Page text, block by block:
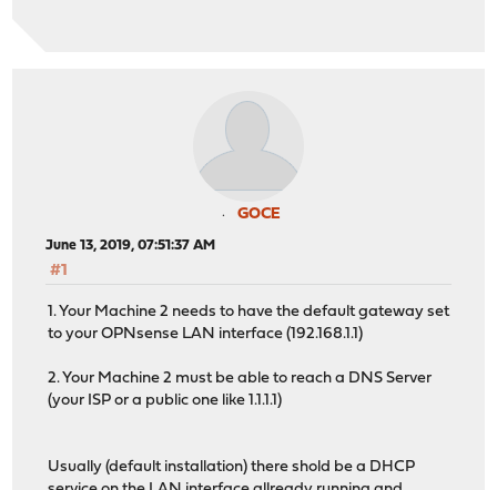
GOCE
June 13, 2019, 07:51:37 AM
#1
1. Your Machine 2 needs to have the default gateway set
to your OPNsense LAN interface (192.168.1.1)
2. Your Machine 2 must be able to reach a DNS Server
(your ISP or a public one like 1.1.1.1)
Usually (default installation) there shold be a DHCP